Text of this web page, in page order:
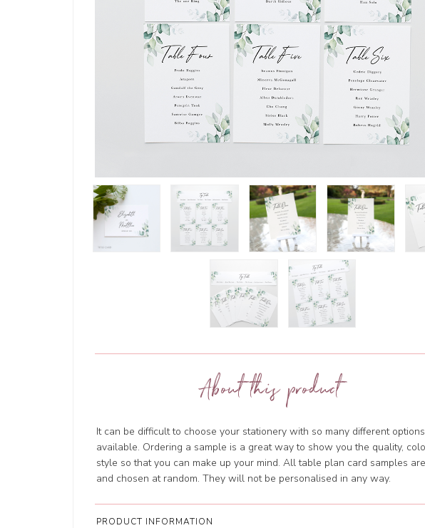
About this product
It can be difficult to choose your stationery with so many different options
available. Ordering a sample is a great way to show you the quality,
style so that you can make up your mind. All table plan card samples
and chosen at random. They will not be personalised in any way.
PRODUCT INFORMATION